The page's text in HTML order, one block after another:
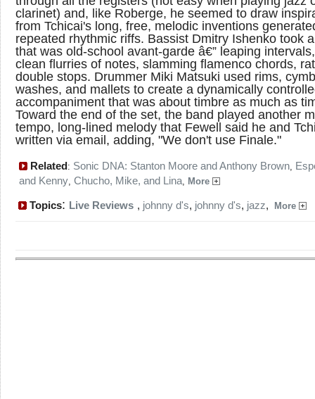
clarinet) and, like Roberge, he seemed to draw
from Tchicai's long, free, melodic inventions
repeated rhythmic riffs. Bassist Dmitry Ishenko took
that was old-school avant-garde â€” leaping
clean flurries of notes, slamming flamenco chords,
double stops. Drummer Miki Matsuki used rims,
washes, and mallets to create a dynamically
accompaniment that was about timbre as much as
Toward the end of the set, the band played another
tempo, long-lined melody that Fewell said he and
written via email, adding, "We don't use Finale."
Related: Sonic DNA: Stanton Moore and Anthony Brown,
and Kenny, Chucho, Mike, and Lina, More
Topics: Live Reviews , johnny d's, johnny d's, jazz, More